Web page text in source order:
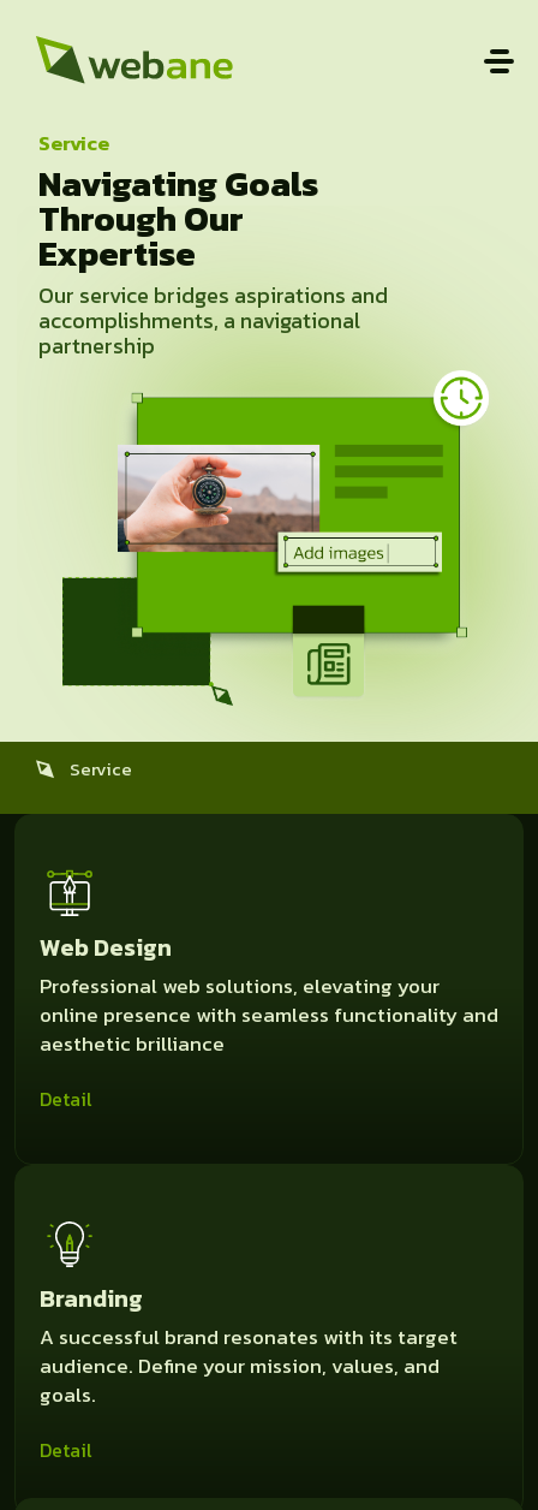
Service
Navigating Goals
Through Our
Expertise
Our service bridges aspirations and
accomplishments, a navigational
partnership
Service
Web Design
Professional web solutions, elevating your
online presence with seamless functionality and
aesthetic brilliance
Detail
Branding
A successful brand resonates with its target
audience. Define your mission, values, and
goals.
Detail